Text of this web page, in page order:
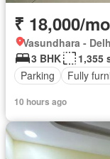
₹ 18,000/
Vasundhara -
3 BHK
1,355
Parking
Fully
10 hours ago